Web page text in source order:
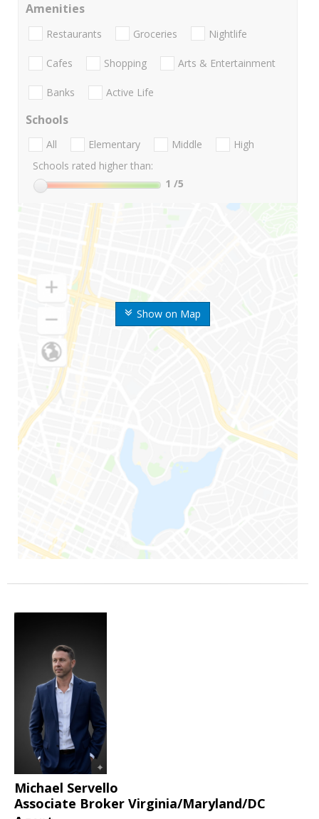
Show on Map
Amenities
Restaurants Groceries Nightlife
Cafes Shopping Arts & Entertainment
Banks Active Life
Schools
All Elementary Middle
High
Schools rated higher than:
1 /5
Michael Servello
Associate Broker Virginia/Maryland/DC